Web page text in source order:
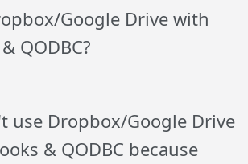
Google Drive with
QODBC?
use Dropbox/Google Drive
& QODBC because